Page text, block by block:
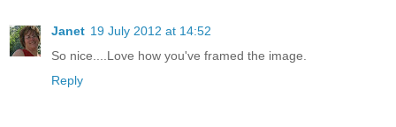
Janet 19 July 2012 at 14:52
So nice....Love how you've framed the image.
Reply